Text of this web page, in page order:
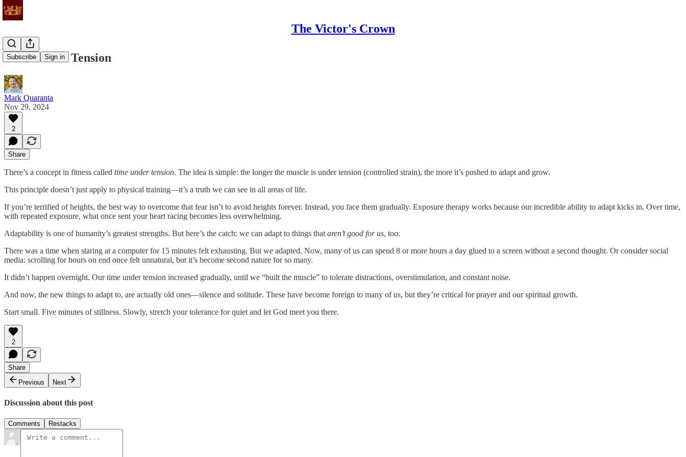
The Victor's Crown
Subscribe Sign in
Time Under Tension
Mark Quaranta
Nov 29, 2024
2
Share
There’s a concept in fitness called time under tension. The idea is simple: the longer the muscle is under tension (controlled strain), the more it’s pushed to adapt and grow.
This principle doesn’t just apply to physical training—it’s a truth we can see in all areas of life.
If you’re terrified of heights, the best way to overcome that fear isn’t to avoid heights forever. Instead, you face them gradually. Exposure therapy works because our incredible ability to adapt kicks in. Over time,
with repeated exposure, what once sent your heart racing becomes less overwhelming.
Adaptability is one of humanity’s greatest strengths. But here’s the catch: we can adapt to things that aren’t good for us, too.
There was a time when staring at a computer for 15 minutes felt exhausting. But we adapted. Now, many of us can spend 8 or more hours a day glued to a screen without a second thought. Or consider social
media: scrolling for hours on end once felt unnatural, but it’s become second nature for so many.
It didn’t happen overnight. Our time under tension increased gradually, until we “built the muscle” to tolerate distractions, overstimulation, and constant noise.
And now, the new things to adapt to, are actually old ones—silence and solitude. These have become foreign to many of us, but they’re critical for prayer and our spiritual growth.
Start small. Five minutes of stillness. Slowly, stretch your tolerance for quiet and let God meet you there.
2
Share
Previous
Next
Discussion about this post
Comments Restacks